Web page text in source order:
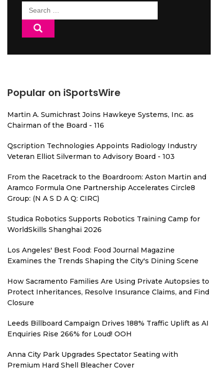
Search
for:
Popular on iSportsWire
Martin A. Sumichrast Joins Hawkeye Systems, Inc. as
Chairman of the Board - 116
Qscription Technologies Appoints Radiology Industry
Veteran Elliot Silverman to Advisory Board - 103
From the Racetrack to the Boardroom: Aston Martin and
Aramco Formula One Partnership Accelerates Circle8
Group: (N A S D A Q: CIRC)
Studica Robotics Supports Robotics Training Camp for
WorldSkills Shanghai 2026
Los Angeles' Best Food: Food Journal Magazine
Examines the Trends Shaping the City's Dining Scene
How Sacramento Families Are Using Private Autopsies to
Protect Inheritances, Resolve Insurance Claims, and Find
Closure
Leeds Billboard Campaign Drives 188% Traffic Uplift as AI
Enquiries Rise 266% for Loud! OOH
Anna City Park Upgrades Spectator Seating with
Premium Hard Shell Bleacher Cover